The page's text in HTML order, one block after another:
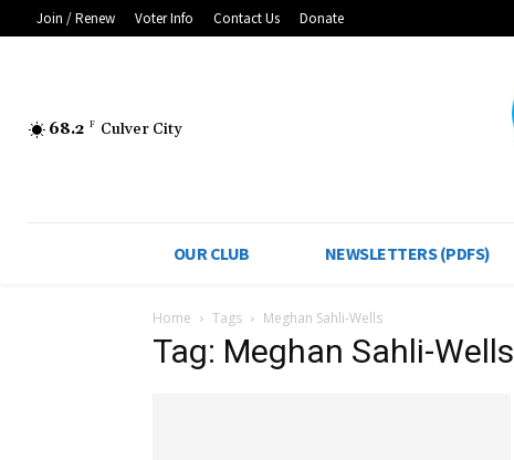
Join / Renew Voter Info Contact Us Donate
68.2 F Culver City
OUR CLUB NEWSLETTERS (PDFS)
Home Tags Meghan Sahli-Wells
Tag: Meghan Sahli-Wells